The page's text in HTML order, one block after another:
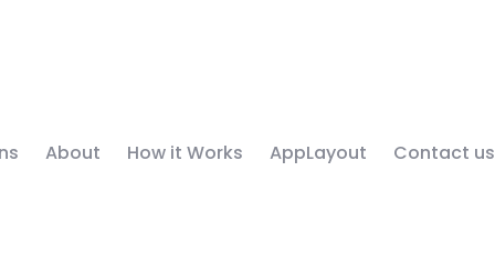
About How it Works AppLayout Contact us